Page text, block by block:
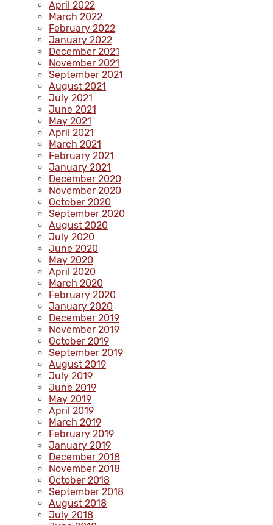
April 2022
March 2022
February 2022
January 2022
December 2021
November 2021
September 2021
August 2021
July 2021
June 2021
May 2021
April 2021
March 2021
February 2021
January 2021
December 2020
November 2020
October 2020
September 2020
August 2020
July 2020
June 2020
May 2020
April 2020
March 2020
February 2020
January 2020
December 2019
November 2019
October 2019
September 2019
August 2019
July 2019
June 2019
May 2019
April 2019
March 2019
February 2019
January 2019
December 2018
November 2018
October 2018
September 2018
August 2018
July 2018